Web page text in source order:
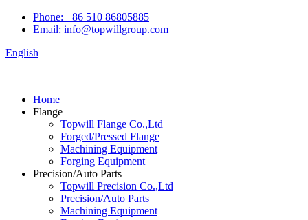
Phone: +86 510 86805885
Email: info@topwillgroup.com
English
Home
Flange
Topwill Flange Co.,Ltd
Forged/Pressed Flange
Machining Equipment
Forging Equipment
Precision/Auto Parts
Topwill Precision Co.,Ltd
Precision/Auto Parts
Machining Equipment